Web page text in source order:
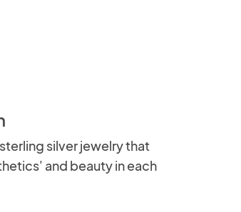
silver jewelry that
and beauty in each